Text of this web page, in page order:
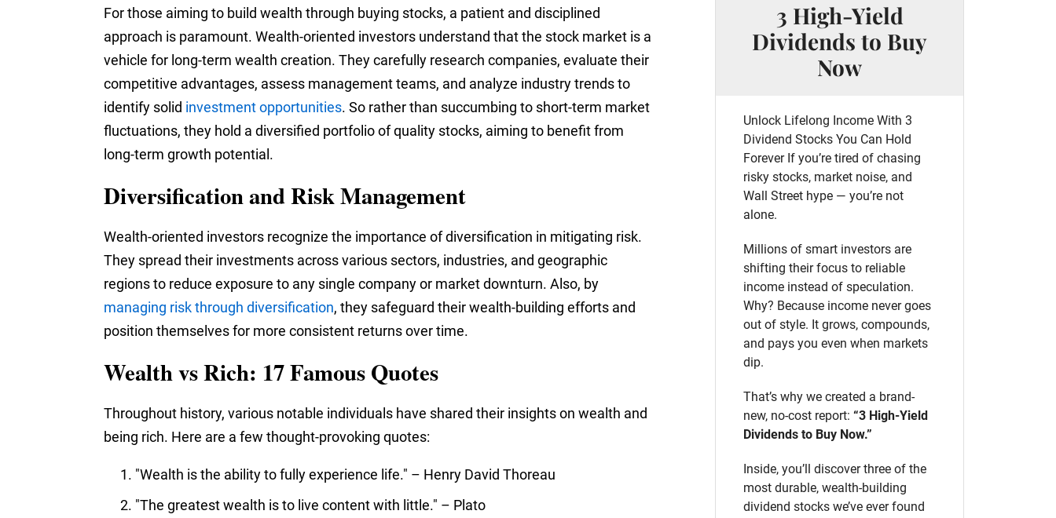
For those aiming to build wealth through buying stocks, a patient and disciplined
approach is paramount. Wealth-oriented investors understand that the stock market is a
vehicle for long-term wealth creation. They carefully research companies, evaluate their
competitive advantages, assess management teams, and analyze industry trends to
identify solid investment opportunities. So rather than succumbing to short-term market
fluctuations, they hold a diversified portfolio of quality stocks, aiming to benefit from
long-term growth potential.
Diversification and Risk Management
Wealth-oriented investors recognize the importance of diversification in mitigating risk.
They spread their investments across various sectors, industries, and geographic
regions to reduce exposure to any single company or market downturn. Also, by
managing risk through diversification, they safeguard their wealth-building efforts and
position themselves for more consistent returns over time.
Wealth vs Rich: 17 Famous Quotes
Throughout history, various notable individuals have shared their insights on wealth and
being rich. Here are a few thought-provoking quotes:
"Wealth is the ability to fully experience life." – Henry David Thoreau
"The greatest wealth is to live content with little." – Plato
3 High-Yield
Dividends to Buy
Now
Unlock Lifelong Income With 3
Dividend Stocks You Can Hold
Forever If you’re tired of chasing
risky stocks, market noise, and
Wall Street hype — you’re not
alone.
Millions of smart investors are
shifting their focus to reliable
income instead of speculation.
Why? Because income never goes
out of style. It grows, compounds,
and pays you even when markets
dip.
That’s why we created a brand-
new, no-cost report: “3 High-Yield
Dividends to Buy Now.”
Inside, you’ll discover three of the
most durable, wealth-building
dividend stocks we’ve ever found